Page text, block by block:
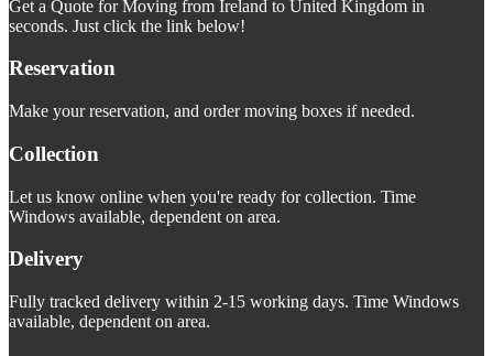
Get a Quote for Moving from Ireland to United Kingdom in
seconds. Just click the link below!
Reservation
Make your reservation, and order moving boxes if needed.
Collection
Let us know online when you're ready for collection. Time
Windows available, dependent on area.
Delivery
Fully tracked delivery within 2-15 working days. Time Windows
available, dependent on area.